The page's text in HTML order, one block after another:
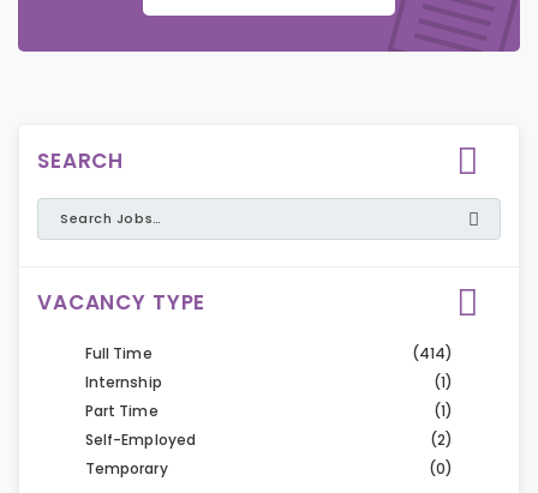
SEARCH
VACANCY TYPE
Full Time
(414)
Internship
(1)
Part Time
(1)
Self-Employed
(2)
Temporary
(0)